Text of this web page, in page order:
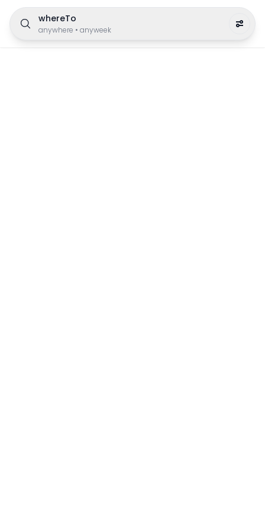
whereTo
anywhere • anyweek